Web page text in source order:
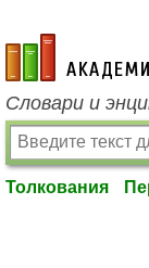
academic.ru
Словари и
Толкования